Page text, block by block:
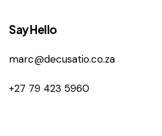
Say Hello
marc@decusatio.co.za
+27 79 423 5960